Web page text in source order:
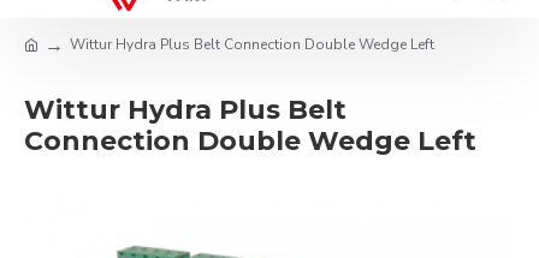
Wittur Hydra Plus Belt Connection Double Wedge Left
Wittur Hydra Plus Belt
Connection Double Wedge Left